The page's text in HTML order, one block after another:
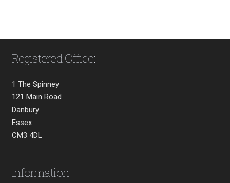
Registered Office:
1 The Spinney
121 Main Road
Danbury
Essex
CM3 4DL
Information